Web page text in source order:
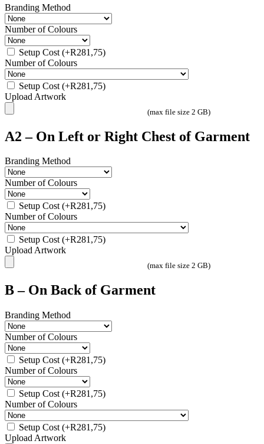
Branding Method
Number of Colours
Setup Cost (+R281,75)
Number of Colours
Setup Cost (+R281,75)
Upload Artwork
(max file size 2 GB)
A2 – On Left or Right Chest of Garment
Branding Method
Number of Colours
Setup Cost(+R281,75)
Number of Colours
Setup Cost(+R281,75)
Upload Artwork
(max file size 2 GB)
B – On Back of Garment
Branding Method
Number of Colours
Setup Cost (+R281,75)
Number of Colours
Setup Cost (+R281,75)
Number of Colours
Setup Cost (+R281,75)
Upload Artwork